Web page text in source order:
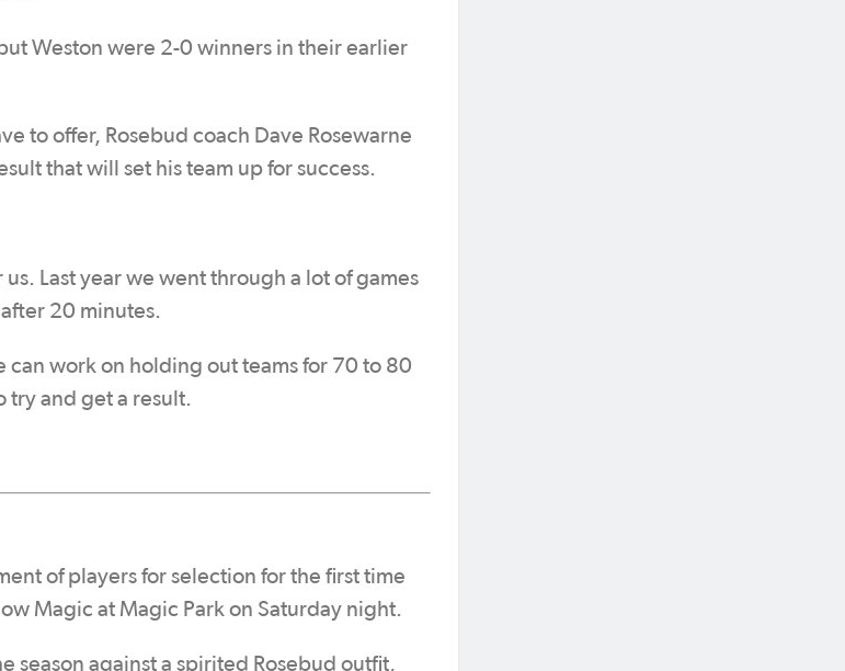
Weston were 2-0 winners in their earlier
to offer, Rosebud coach Dave Rosewarne
that will set his team up for success.
Last year we went through a lot of games
20 minutes.
work on holding out teams for 70 to 80
try and get a result.
of players for selection for the first time
Magic at Magic Park on Saturday night.
season against a spirited Rosebud outfit,